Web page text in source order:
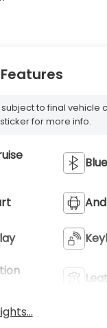
to final vehicle
for more info.